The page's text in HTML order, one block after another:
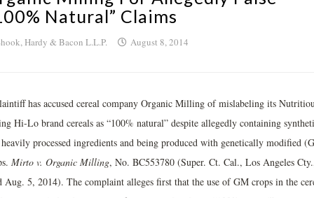
Natural” Claims
Hardy & Bacon L.L.P. August 8, 2014
has accused cereal company Organic Milling of mislabeling its
Hi-Lo brand cereals as “100% natural” despite allegedly containing
processed ingredients and being produced with genetically modified
Mirto v. Organic Milling, No. BC553780 (Super. Ct. Cal., Los Angeles
Aug. 5, 2014). The complaint alleges first that the use of GM crops in the